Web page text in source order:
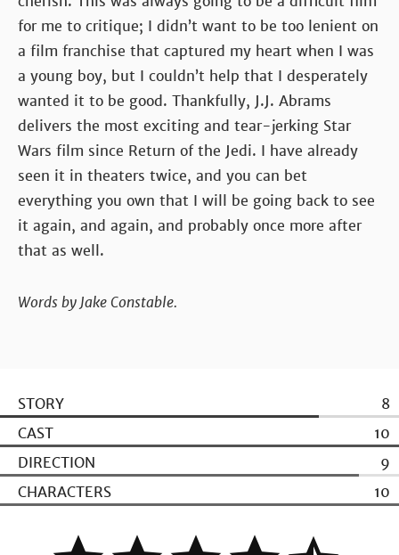
for me to critique; I didn’t want to be too lenient on
a film franchise that captured my heart when I was
a young boy, but I couldn’t help that I desperately
wanted it to be good. Thankfully, J.J. Abrams
delivers the most exciting and tear-jerking Star
Wars film since Return of the Jedi. I have already
seen it in theaters twice, and you can bet
everything you own that I will be going back to see
it again, and again, and probably once more after
that as well.
Words by Jake Constable.
STORY
8
CAST
10
DIRECTION
9
CHARACTERS
10